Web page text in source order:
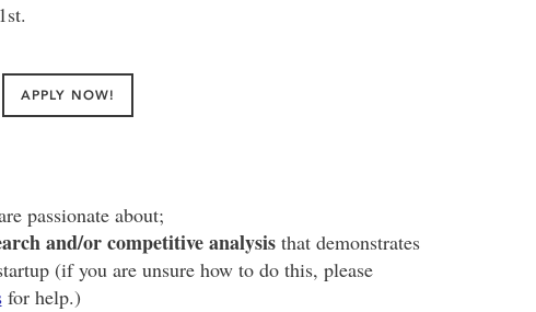
APPLY NOW!
passionate about;
and/or competitive analysisthat demonstrates
(if you are unsure how to do this, please
for help.)